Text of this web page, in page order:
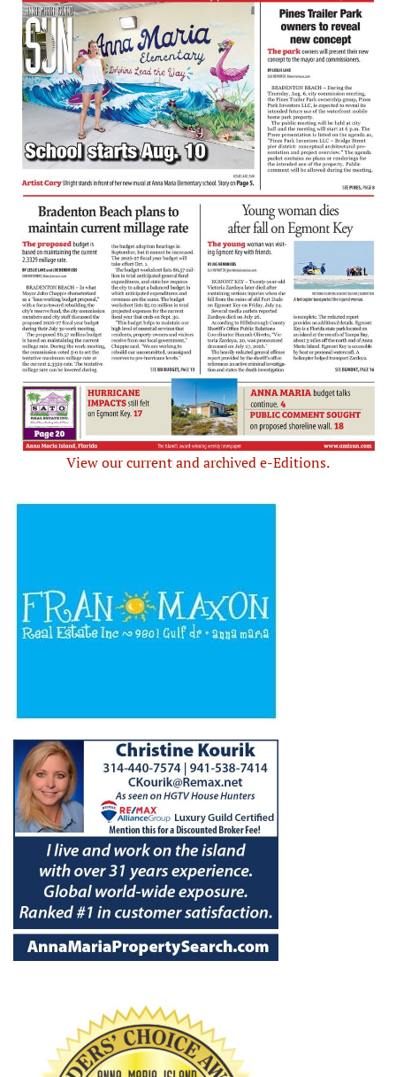
View our current and archived e-Editions.